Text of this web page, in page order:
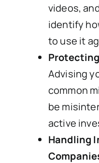
videos,
identify
to use it
Advising
common
be
active
Handling